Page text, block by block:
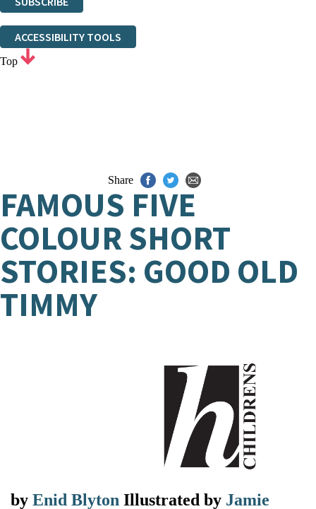
ACCESSIBILITY TOOLS
Top
Share
FAMOUS FIVE
COLOUR SHORT
STORIES: GOOD OLD
TIMMY
by Enid Blyton Illustrated by Jamie